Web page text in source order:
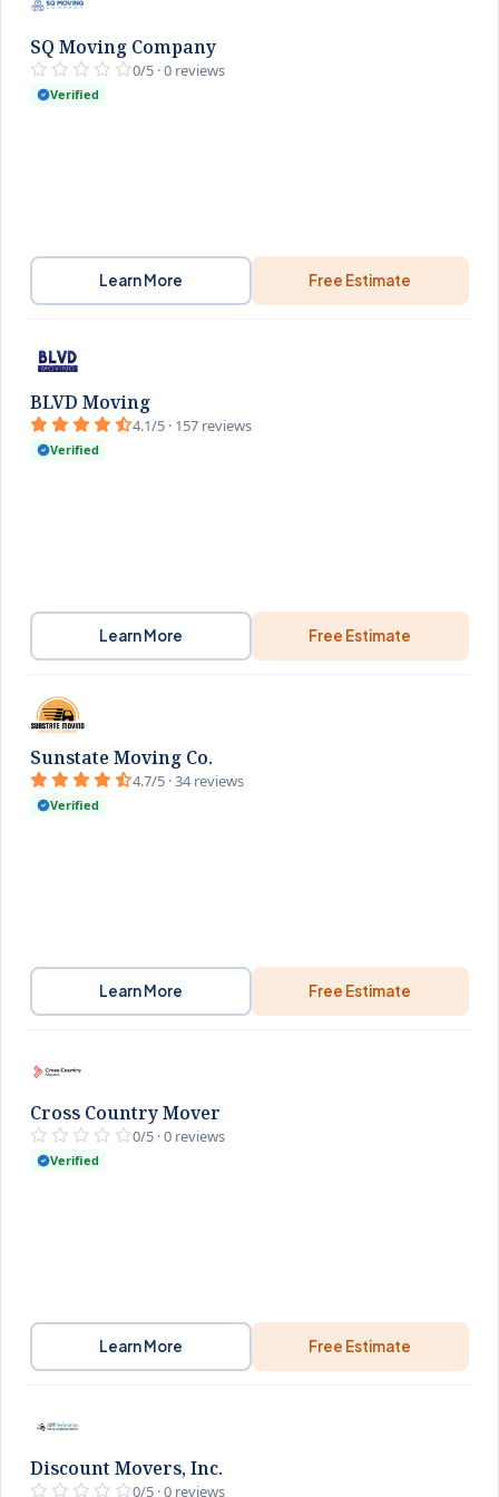
SQ Moving Company
0/5 · 0 reviews
Verified
Learn More Free Estimate
BLVD Moving
4.1/5 · 157 reviews
Verified
Learn More Free Estimate
Sunstate Moving Co.
4.7/5 · 34 reviews
Verified
Learn More Free Estimate
Cross Country Mover
0/5 · 0 reviews
Verified
Learn More Free Estimate
Discount Movers, Inc.
0/5 · 0 reviews